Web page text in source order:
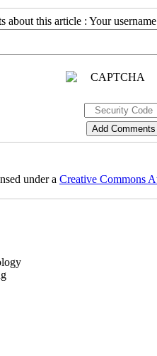
about this article : Your
under a Creative Commons